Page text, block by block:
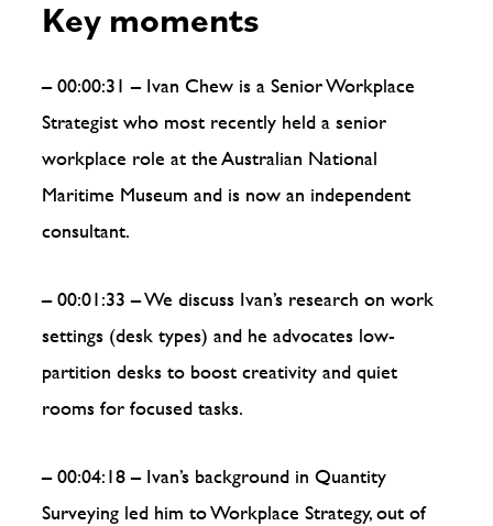
Key moments
– 00:00:31 – Ivan Chew is a Senior Workplace
Strategist who most recently held a senior
workplace role at the Australian National
Maritime Museum and is now an independent
consultant.
– 00:01:33 – We discuss Ivan’s research on work
settings (desk types) and he advocates low-
partition desks to boost creativity and quiet
rooms for focused tasks.
– 00:04:18 – Ivan’s background in Quantity
Surveying led him to Workplace Strategy, out of